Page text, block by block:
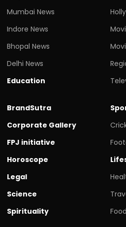
Mumbai News
Indore News
Bhopal News
Delhi News
Education
BrandSutra
Corporate Gallery
FPJ initiative
Horoscope
Legal
Science
Spirituality
Food